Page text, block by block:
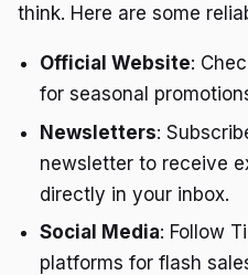
think. Here are some
Official Website:
for seasonal
Newsletters:
newsletter to receive
directly in your inbox.
Social Media: Follow
platforms for flash